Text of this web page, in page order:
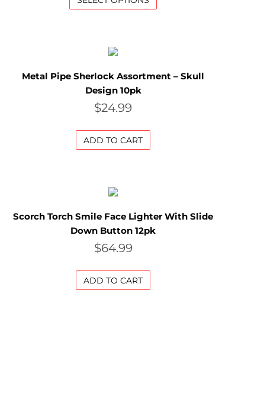
Metal Pipe Sherlock Assortment – Skull
Design 10pk
$24.99
ADD TO CART
Scorch Torch Smile Face Lighter With Slide
Down Button 12pk
$64.99
ADD TO CART